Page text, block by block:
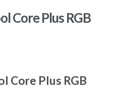
Core Plus RGB
Core Plus RGB